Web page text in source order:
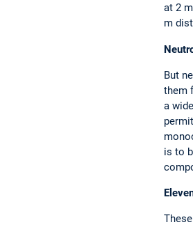
at 2
m
But
them
a
is to